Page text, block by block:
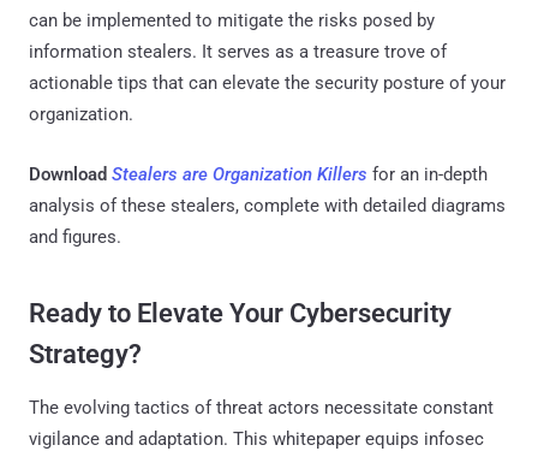
can be implemented to mitigate the risks posed by
information stealers. It serves as a treasure trove of
actionable tips that can elevate the security posture of your
organization.
Download Stealers are Organization Killers for an in-depth
analysis of these stealers, complete with detailed diagrams
and figures.
Ready to Elevate Your Cybersecurity
Strategy?
The evolving tactics of threat actors necessitate constant
vigilance and adaptation. This whitepaper equips infosec